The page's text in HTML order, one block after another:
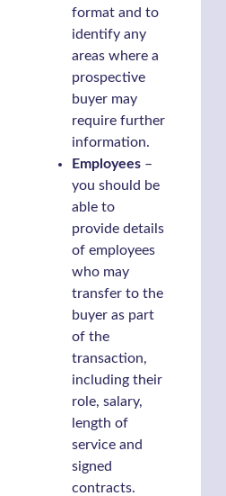
format and to
identify any
areas where a
prospective
buyer may
require further
information.
Employees –
you should be
able to
provide details
of employees
who may
transfer to the
buyer as part
of the
transaction,
including their
role, salary,
length of
service and
signed
contracts.